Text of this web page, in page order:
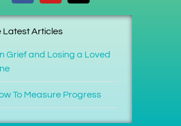
Latest Articles
Grief and Losing a Loved
To Measure Progress